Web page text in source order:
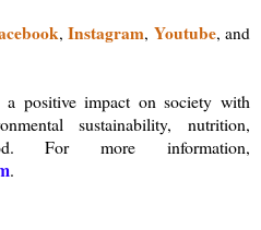
, Instagram, Youtube, and
positive impact on society with
sustainability, nutrition,
For more information,
.